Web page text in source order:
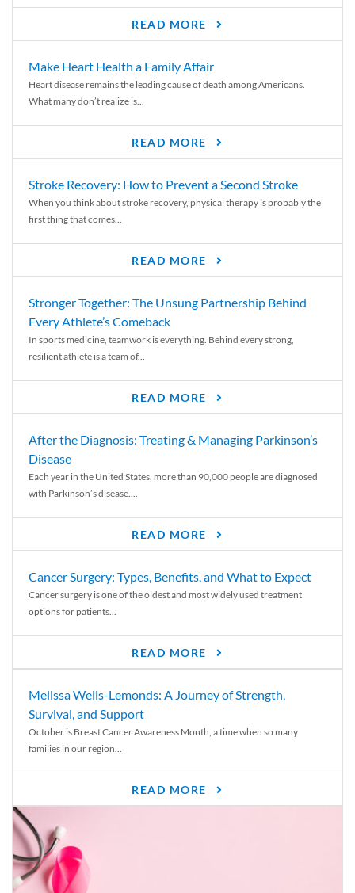
READ MORE
Make Heart Health a Family Affair
Heart disease remains the leading cause of death among Americans.
What many don’t realize is...
READ MORE
Stroke Recovery: How to Prevent a Second Stroke
When you think about stroke recovery, physical therapy is probably the
first thing that comes...
READ MORE
Stronger Together: The Unsung Partnership Behind
Every Athlete’s Comeback
In sports medicine, teamwork is everything. Behind every strong,
resilient athlete is a team of...
READ MORE
After the Diagnosis: Treating & Managing Parkinson’s
Disease
Each year in the United States, more than 90,000 people are diagnosed
with Parkinson’s disease....
READ MORE
Cancer Surgery: Types, Benefits, and What to Expect
Cancer surgery is one of the oldest and most widely used treatment
options for patients...
READ MORE
Melissa Wells-Lemonds: A Journey of Strength,
Survival, and Support
October is Breast Cancer Awareness Month, a time when so many
families in our region...
READ MORE